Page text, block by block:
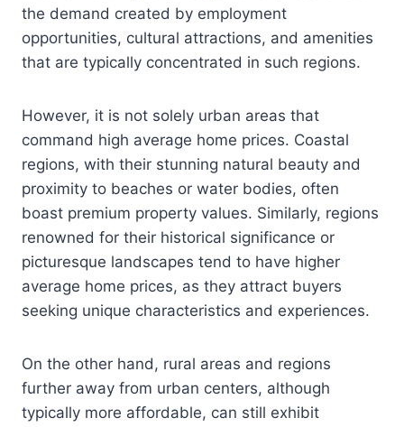
the demand created by employment
opportunities, cultural attractions, and amenities
that are typically concentrated in such regions.
However, it is not solely urban areas that
command high average home prices. Coastal
regions, with their stunning natural beauty and
proximity to beaches or water bodies, often
boast premium property values. Similarly, regions
renowned for their historical significance or
picturesque landscapes tend to have higher
average home prices, as they attract buyers
seeking unique characteristics and experiences.
On the other hand, rural areas and regions
further away from urban centers, although
typically more affordable, can still exhibit